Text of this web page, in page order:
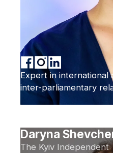
Expert in international
inter-parliamentary
Daryna
The Kyiv Independent